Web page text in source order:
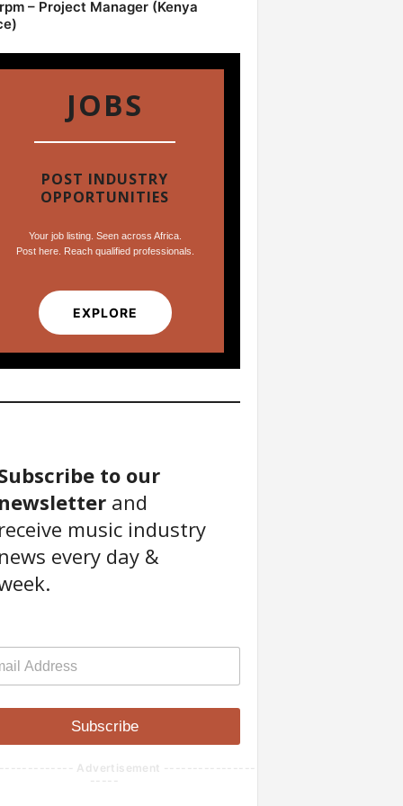
– Project Manager (Kenya
JOBS
POST INDUSTRY
OPPORTUNITIES
Your job listing. Seen across Africa.
Post here. Reach qualified professionals.
EXPLORE
to our
newsletterand
receive music industry
news every day &
Subscribe
Advertisement ----------------
-----